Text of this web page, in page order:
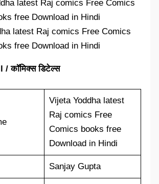
latest Raj comics Free Comics
free Download in Hindi
कॉमिक्स डिटेल्स
Vijeta Yoddha latest
Raj comics Free
Comics books free
Download in Hindi
Sanjay Gupta